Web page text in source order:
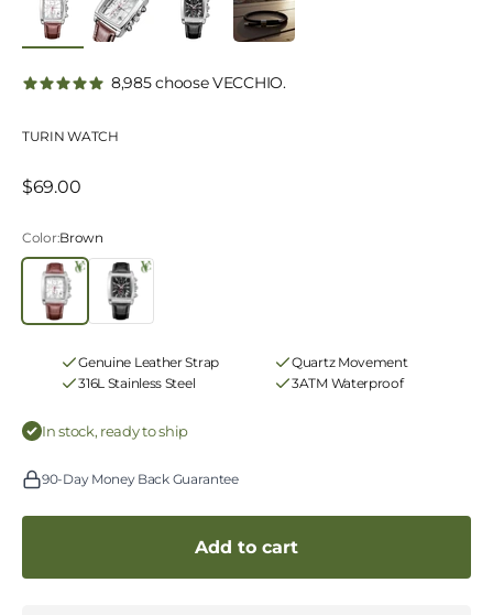
8,985 choose VECCHIO.
TURIN WATCH
Sale price
$69.00
Color:Brown
Brown
Black
Genuine Leather Strap
Quartz Movement
316L Stainless Steel
3ATM Waterproof
In stock, ready to ship
90-Day Money Back Guarantee
Add to cart